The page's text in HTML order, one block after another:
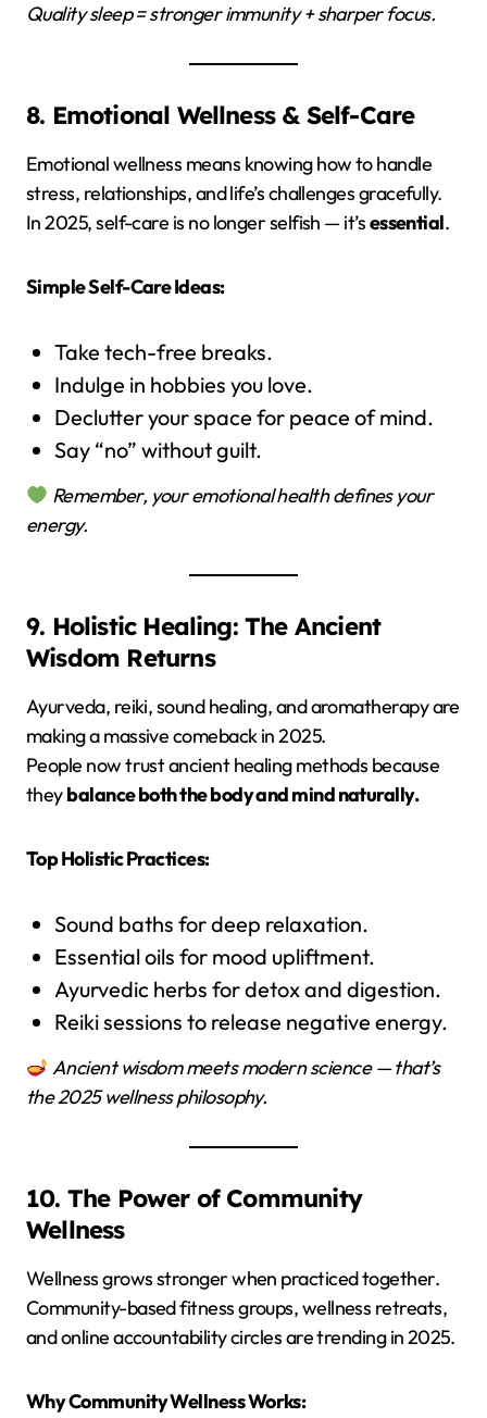
Quality sleep = stronger immunity + sharper focus.
8. Emotional Wellness & Self-Care
Emotional wellness means knowing how to handle
stress, relationships, and life’s challenges gracefully.
In 2025, self-care is no longer selfish — it’sessential.
Simple Self-Care Ideas:
Take tech-free breaks.
Indulge in hobbies you love.
Declutter your space for peace of mind.
Say “no” without guilt.
Remember, your emotional health defines your
energy.
9. Holistic Healing: The Ancient
Wisdom Returns
Ayurveda, reiki, sound healing, and aromatherapy are
making a massive comeback in 2025.
People now trust ancient healing methods because
theybalance both the body and mind naturally.
Top Holistic Practices:
Sound baths for deep relaxation.
Essential oils for mood upliftment.
Ayurvedic herbs for detox and digestion.
Reiki sessions to release negative energy.
Ancient wisdom meets modern science — that’s
the 2025 wellness philosophy.
10. The Power of Community
Wellness
Wellness grows stronger when practiced together.
Community-based fitness groups, wellness retreats,
and online accountability circles are trending in 2025.
Why Community Wellness Works: